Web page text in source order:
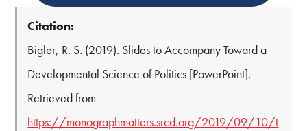
Citation:
Bigler, R. S. (2019). Slides to Accompany Toward a
Developmental Science of Politics [PowerPoint].
Retrieved from
https://monographmatters.srcd.org/2019/09/10/t